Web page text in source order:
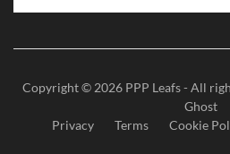
Copyright © 2026 PPP Leafs- All
Ghost
Privacy
Terms Cookie